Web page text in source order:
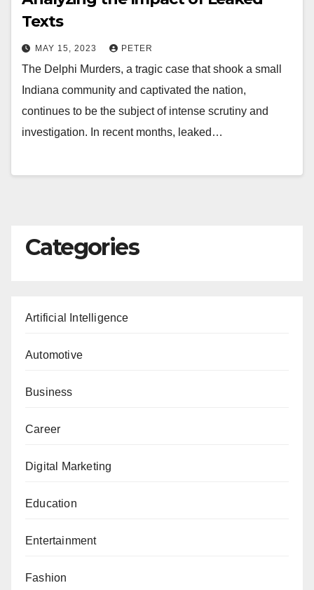
Texts
MAY 15, 2023 PETER
The Delphi Murders, a tragic case that shook a small
Indiana community and captivated the nation,
continues to be the subject of intense scrutiny and
investigation. In recent months, leaked…
Categories
Artificial Intelligence
Automotive
Business
Career
Digital Marketing
Education
Entertainment
Fashion